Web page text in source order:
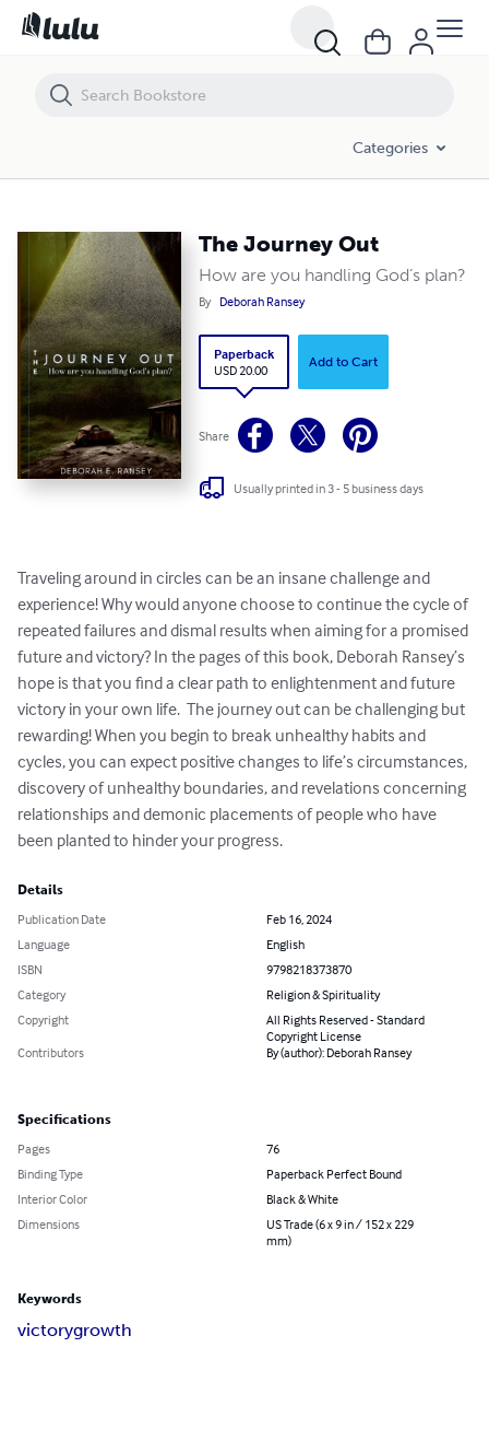
Categories
The Journey Out
How are you handling God’s plan?
By Deborah Ransey
Paperback
USD 20.00
Add to Cart
Share
Usually printed in 3 - 5 business days
Traveling around in circles can be an insane challenge and
experience! Why would anyone choose to continue the cycle of
repeated failures and dismal results when aiming for a promised
future and victory? In the pages of this book, Deborah Ransey’s
hope is that you find a clear path to enlightenment and future
victory in your own life.  The journey out can be challenging but
rewarding! When you begin to break unhealthy habits and
cycles, you can expect positive changes to life’s circumstances,
discovery of unhealthy boundaries, and revelations concerning
relationships and demonic placements of people who have
been planted to hinder your progress.
Details
Publication Date
Feb 16, 2024
Language
English
ISBN
9798218373870
Category
Religion & Spirituality
Copyright
All Rights Reserved - Standard
Copyright License
Contributors
By (author): Deborah Ransey
Specifications
Pages
76
Binding Type
Paperback Perfect Bound
Interior Color
Black & White
Dimensions
US Trade (6 x 9 in / 152 x 229
mm)
Keywords
victorygrowth
The Journey Out